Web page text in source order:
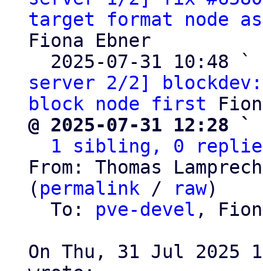
target format node
Fiona Ebner
  2025-07-31 10:48 `
server 2/2]
block node first
@ 2025-07-31 12:28 `
1 sibling, 0
From: Thomas
( permalink / raw)
  To:
pve-devel ,
On Thu, 31 Jul 2025